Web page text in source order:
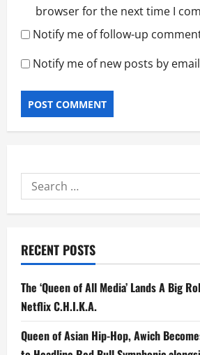
browser for the next time I
Notify me of follow-up
Notify me of new posts by
Search
for:
RECENT POSTS
The ‘Queen of All Media’ Lands A Big
Netflix C.H.I.K.A.
Queen of Asian Hip-Hop, Awich